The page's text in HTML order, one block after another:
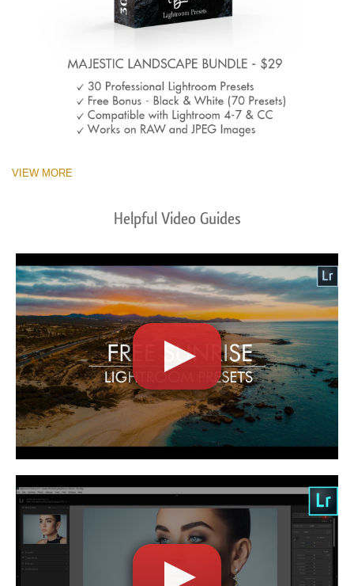
VIEW MORE
Helpful Video Guides